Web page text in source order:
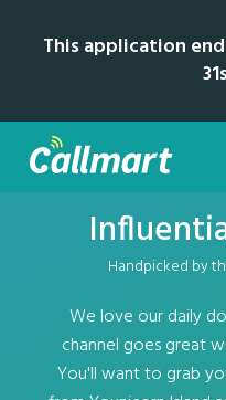
This application
Handpicked by
We love our daily
channel goes great
You'll want to grab